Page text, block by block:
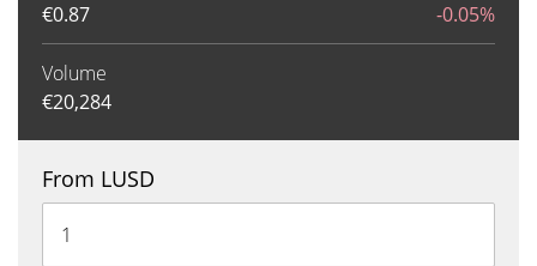
€0.87 -0.05%
Volume
€20,284
From LUSD